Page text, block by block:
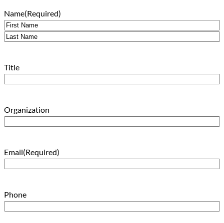
Name(Required)
First
Title
Organization
Email(Required)
Phone